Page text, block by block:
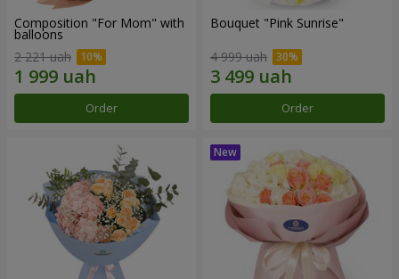
Composition "For Mom" ​​with
balloons
2 221 uah
Order
Bouquet "Pink Sunrise"
4 999 uah
Order